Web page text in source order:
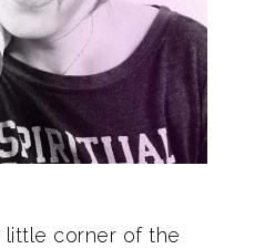
corner of the